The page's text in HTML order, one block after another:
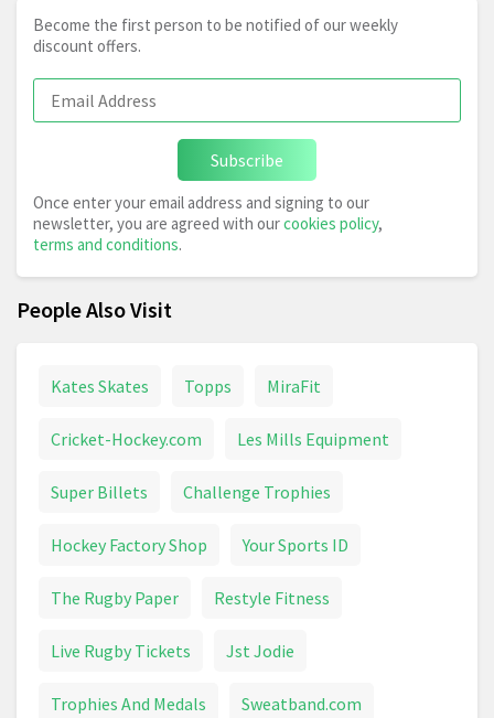
Become the first person to be notified of our weekly
discount offers.
Subscribe
Once enter your email address and signing to our
newsletter, you are agreed with ourcookies policy,
terms and conditions.
People Also Visit
Kates Skates Topps MiraFit
Cricket-Hockey.com Les Mills Equipment
Super Billets Challenge Trophies
Hockey Factory Shop Your Sports ID
The Rugby Paper Restyle Fitness
Live Rugby Tickets Jst Jodie
Trophies And Medals Sweatband.com